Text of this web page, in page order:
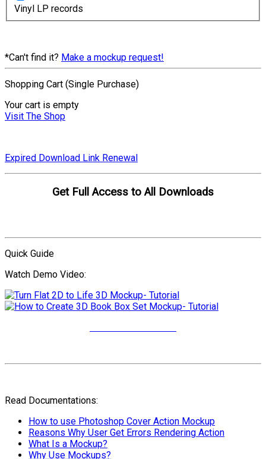
Vinyl LP records
*Can't find it? Make a mockup request!
Shopping Cart (Single Purchase)
Your cart is empty
Visit The Shop
Expired Download Link Renewal
Get Full Access to All Downloads
Quick Guide
Watch Demo Video:
Read Documentations:
How to use Photoshop Cover Action Mockup
Reasons Why User Get Errors Rendering Action
What Is a Mockup?
Why Use Mockups?